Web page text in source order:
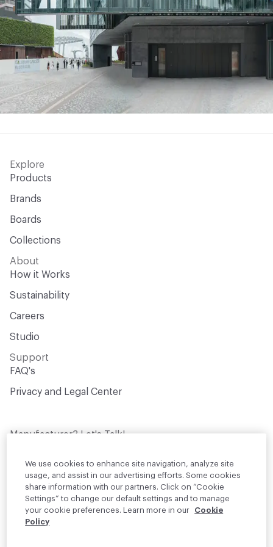
Explore
Products
Brands
Boards
Collections
About
How it Works
Sustainability
Careers
Studio
Support
FAQ's
Privacy and Legal Center
Manufacturer? Let's Talk!
design professionals who are actively
sourcing materials for their projects
Join Us
We use cookies to enhance site navigation, analyze site
usage, and assist in our advertising efforts. Some cookies
share information with our partners. Click on “Cookie
Settings” to change our default settings and to manage
your cookie preferences. Learn more in our
Cookie
Policy